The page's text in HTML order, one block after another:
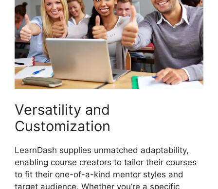
Versatility and
Customization
LearnDash supplies unmatched adaptability,
enabling course creators to tailor their courses
to fit their one-of-a-kind mentor styles and
target audience. Whether you’re a specific